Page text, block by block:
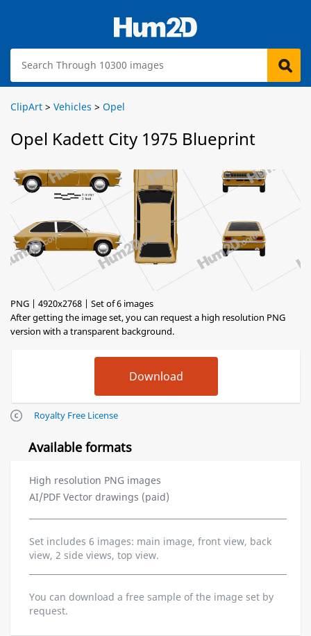
ClipArt > Vehicles > Opel
Opel Kadett City 1975 Blueprint
PNG | 4920x2768 | Set of 6 images
After getting the image set, you can request a high resolution PNG
version with a transparent background.
Royalty Free License
Available formats
High resolution PNG images
AI/PDF Vector drawings (paid)
Set includes 6 images: main image, front view, back
view, 2 side views, top view.
You can download a free sample of the image set by
request.